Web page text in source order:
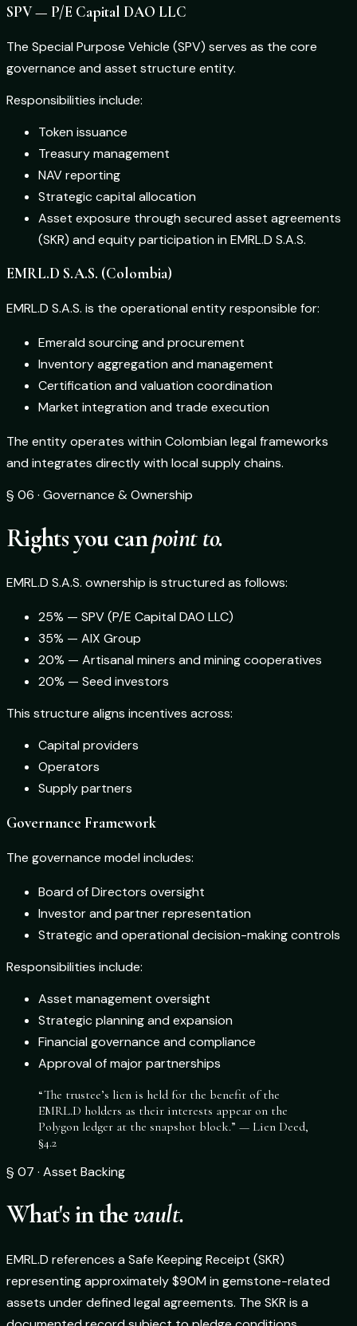
SPV — P/E Capital DAO LLC
The Special Purpose Vehicle (SPV) serves as the core
governance and asset structure entity.
Responsibilities include:
Token issuance
Treasury management
NAV reporting
Strategic capital allocation
Asset exposure through secured asset agreements
(SKR) and equity participation in EMRL.D S.A.S.
EMRL.D S.A.S. (Colombia)
EMRL.D S.A.S. is the operational entity responsible for:
Emerald sourcing and procurement
Inventory aggregation and management
Certification and valuation coordination
Market integration and trade execution
The entity operates within Colombian legal frameworks
and integrates directly with local supply chains.
§ 06 · Governance & Ownership
Rights you canpoint to.
EMRL.D S.A.S. ownership is structured as follows:
25% — SPV (P/E Capital DAO LLC)
35% — AIX Group
20% — Artisanal miners and mining cooperatives
20% — Seed investors
This structure aligns incentives across:
Capital providers
Operators
Supply partners
Governance Framework
The governance model includes:
Board of Directors oversight
Investor and partner representation
Strategic and operational decision-making controls
Responsibilities include:
Asset management oversight
Strategic planning and expansion
Financial governance and compliance
Approval of major partnerships
“The trustee’s lien is held for the benefit of the
EMRL.D holders as their interests appear on the
Polygon ledger at the snapshot block.” — Lien Deed,
§4.2
§ 07 · Asset Backing
What's in thevault.
EMRL.D references a Safe Keeping Receipt (SKR)
representing approximately $90M in gemstone-related
assets under defined legal agreements. The SKR is a